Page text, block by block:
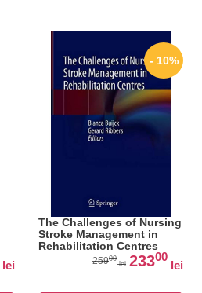
lei
- 10%
The Challenges of Nursing
Stroke Management in
Rehabilitation Centres
25900
lei 23300
lei